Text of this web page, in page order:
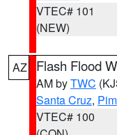
VTEC# 101
(NEW)
AZ Flash Flood
AM byTWC
Santa Cruz,
VTEC# 100